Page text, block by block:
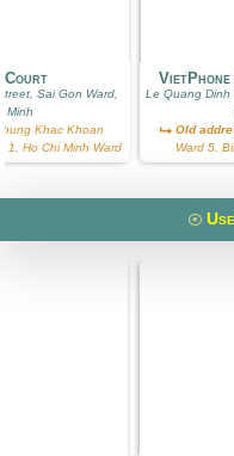
Court
Sai Gon Ward,
Minh
Khac Khoan
1, Ho Chi Minh Ward
VietPhone
Le Quang Dinh
Old
Ward 5,